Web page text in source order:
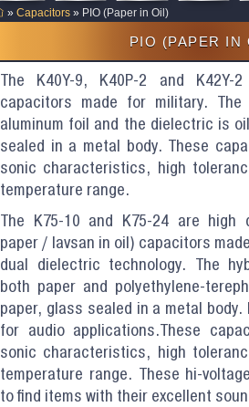
» Capacitors » PIO (Paper in Oil)
PIO (PAPER IN
The K40Y-9, K40P-2 and
capacitors made for military.
aluminum foil and the dielectric is
sealed in a metal body. These
sonic characteristics, high
temperature range.
The K75-10 and K75-24 are high
paper / lavsan in oil) capacitors
dual dielectric technology. The
both paper and polyethylene-
paper, glass sealed in a metal body.
for audio applications.These
sonic characteristics, high
temperature range. These hi-
to find items with their excellent